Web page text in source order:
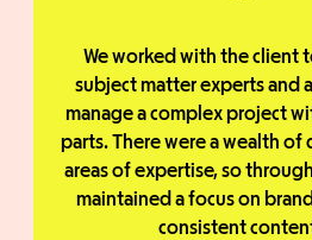
We worked with the client
subject matter experts and
manage a complex project
parts. There were a wealth
areas of expertise, so
maintained a focus on
consistent